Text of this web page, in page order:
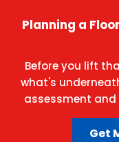
Planning a
Before you lift
what's
assessment
Get